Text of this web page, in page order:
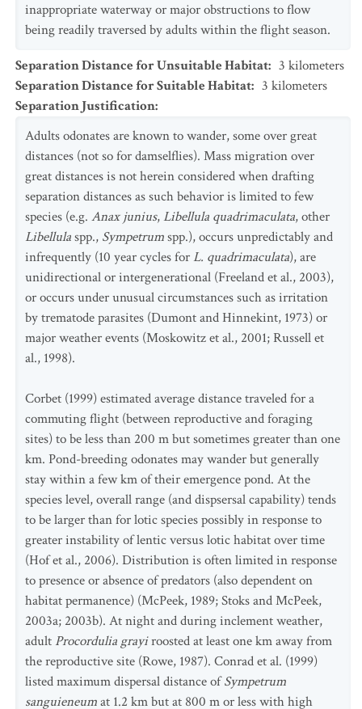
inappropriate waterway or major obstructions to flow
being readily traversed by adults within the flight season.
Separation Distance for Unsuitable Habitat: 3 kilometers
Separation Distance for Suitable Habitat: 3 kilometers
Separation Justification:
Adults odonates are known to wander, some over great
distances (not so for damselflies). Mass migration over
great distances is not herein considered when drafting
separation distances as such behavior is limited to few
species (e.g. Anax junius,Libellula quadrimaculata, other
Libellulaspp., Sympetrumspp.), occurs unpredictably and
infrequently (10 year cycles forL. quadrimaculata), are
unidirectional or intergenerational (Freeland et al., 2003),
or occurs under unusual circumstances such as irritation
by trematode parasites (Dumont and Hinnekint, 1973) or
major weather events (Moskowitz et al., 2001; Russell et
al., 1998).
Corbet (1999) estimated average distance traveled for a
commuting flight (between reproductive and foraging
sites) to be less than 200 m but sometimes greater than one
km. Pond-breeding odonates may wander but generally
stay within a few km of their emergence pond. At the
species level, overall range (and dispsersal capability) tends
to be larger than for lotic species possibly in response to
greater instability of lentic versus lotic habitat over time
(Hof et al., 2006). Distribution is often limited in response
to presence or absence of predators (also dependent on
habitat permanence) (McPeek, 1989; Stoks and McPeek,
2003a; 2003b). At night and during inclement weather,
adult Procordulia grayiroosted at least one km away from
the reproductive site (Rowe, 1987). Conrad et al. (1999)
listed maximum dispersal distance ofSympetrum
sanguieneumat 1.2 km but at 800 m or less with high